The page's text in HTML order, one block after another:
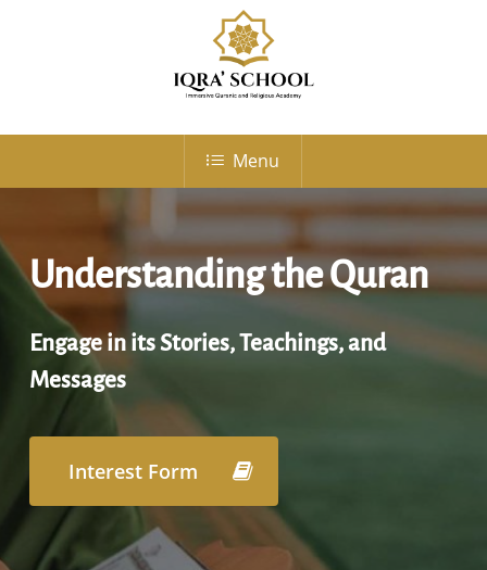
Menu
Understanding the Quran
Engage in its Stories, Teachings, and
Messages
Interest Form